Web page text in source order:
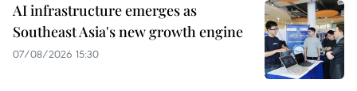
AI infrastructure emerges as
Southeast Asia's new growth engine
07/08/2026 15:30